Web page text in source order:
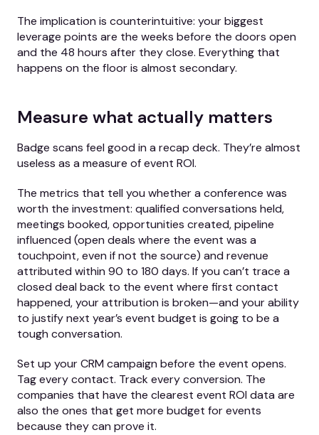
The implication is counterintuitive: your biggest
leverage points are the weeks before the doors open
and the 48 hours after they close. Everything that
happens on the floor is almost secondary.
Measure what actually matters
Badge scans feel good in a recap deck. They’re almost
useless as a measure of event ROI.
The metrics that tell you whether a conference was
worth the investment: qualified conversations held,
meetings booked, opportunities created, pipeline
influenced (open deals where the event was a
touchpoint, even if not the source) and revenue
attributed within 90 to 180 days. If you can’t trace a
closed deal back to the event where first contact
happened, your attribution is broken—and your ability
to justify next year’s event budget is going to be a
tough conversation.
Set up your CRM campaign before the event opens.
Tag every contact. Track every conversion. The
companies that have the clearest event ROI data are
also the ones that get more budget for events
because they can prove it.